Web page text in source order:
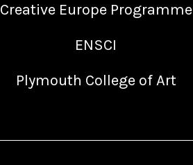
Creative Europe Programme
ENSCI
Plymouth College of Art